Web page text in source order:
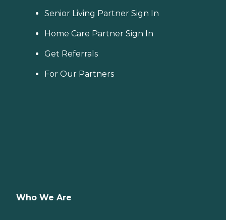
Senior Living Partner Sign In
Home Care Partner Sign In
Get Referrals
For Our Partners
Who We Are